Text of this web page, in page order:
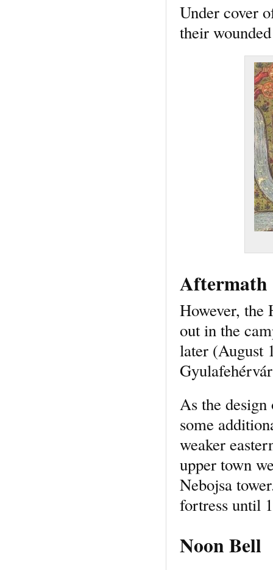
Under cover
their
Aftermath
However, the
out in the
later (August
As the
some
weaker
upper town
Nebojsa
fortress until
Noon Bell